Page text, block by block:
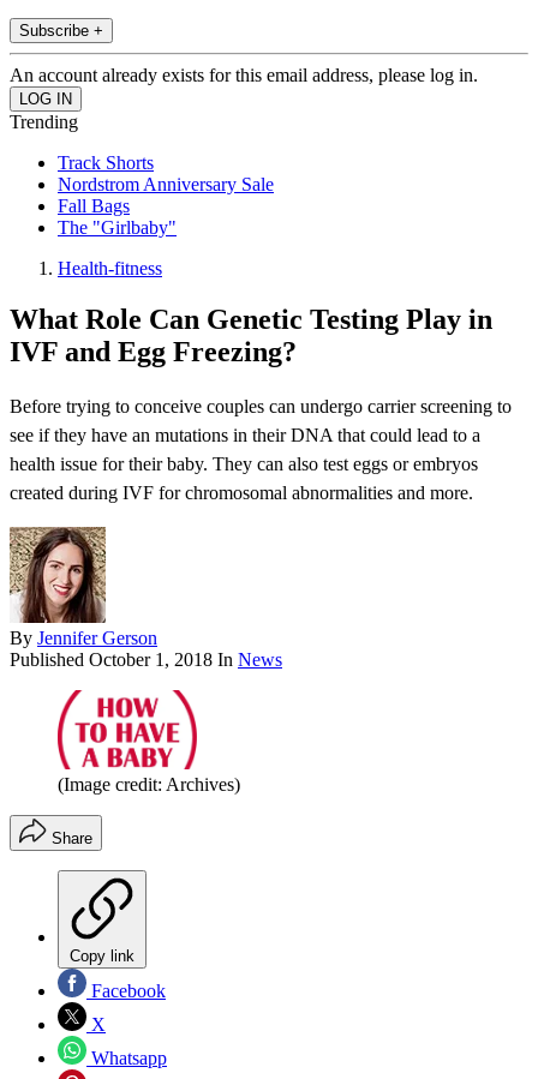
Subscribe +
An account already exists for this email address, please log in.
Trending
Track Shorts
Nordstrom Anniversary Sale
Fall Bags
The "Girlbaby"
Health-fitness
What Role Can Genetic Testing Play in
IVF and Egg Freezing?
Before trying to conceive couples can undergo carrier screening to
see if they have an mutations in their DNA that could lead to a
health issue for their baby. They can also test eggs or embryos
created during IVF for chromosomal abnormalities and more.
By Jennifer Gerson
Published October 1, 2018 In News
(Image credit: Archives)
Share
Copy link
Facebook
X
Whatsapp